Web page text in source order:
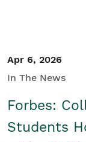
Apr 6, 2026
In The News
Forbes:
Students